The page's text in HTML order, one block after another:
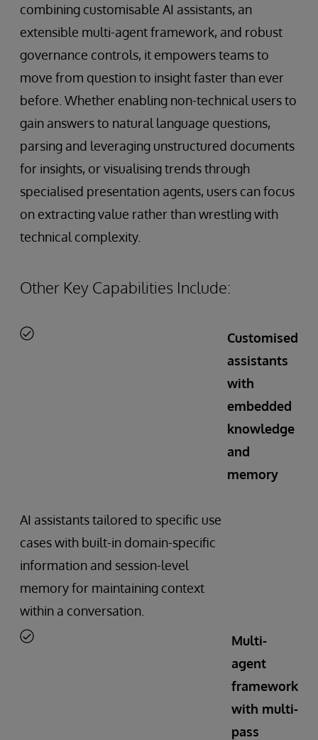
combining customisable AI assistants, an
extensible multi-agent framework, and robust
governance controls, it empowers teams to
move from question to insight faster than ever
before. Whether enabling non-technical users to
gain answers to natural language questions,
parsing and leveraging unstructured documents
for insights, or visualising trends through
specialised presentation agents, users can focus
on extracting value rather than wrestling with
technical complexity.
Other Key Capabilities Include:
Customised
assistants
with
embedded
knowledge
and
memory
AI assistants tailored to specific use
cases with built-in domain-specific
information and session-level
memory for maintaining context
within a conversation.
Multi-
agent
framework
with multi-
pass